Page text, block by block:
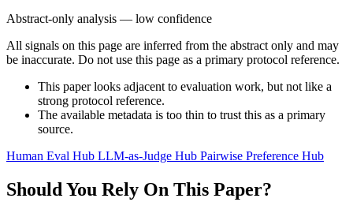
Abstract-only analysis — low confidence
All signals on this page are inferred from the abstract only and may
be inaccurate. Do not use this page as a primary protocol reference.
This paper looks adjacent to evaluation work, but not like a
strong protocol reference.
The available metadata is too thin to trust this as a primary
source.
Human Eval Hub LLM-as-Judge Hub Pairwise Preference Hub
Should You Rely On This Paper?